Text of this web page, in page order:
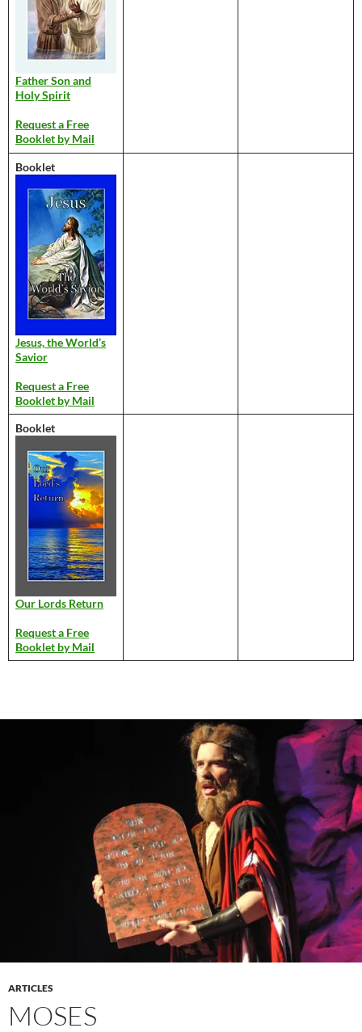
Father Son and
Holy Spirit
Request a Free
Booklet by Mail
Booklet
Jesus, the World’s
Savior
Request a Free
Booklet by Mail
Booklet
Our Lords Return
Request a Free
Booklet by Mail
ARTICLES
MOSES